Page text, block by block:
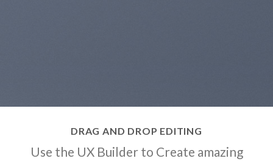
DRAG AND DROP EDITING
Use the UX Builder to Create amazing